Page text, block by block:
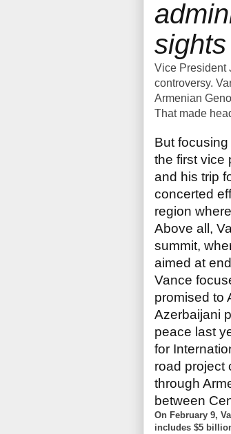
Vice President
controversy.
Armenian
That made
But
the first vice
and his trip
concerted
region
Above all,
summit,
aimed at
Vance
promised to
Azerbaijani
peace last
for
road project
through
between
On February 9,
includes $5